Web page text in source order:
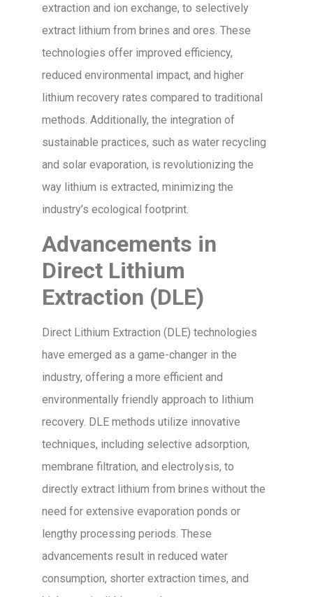
extraction and ion exchange, to selectively
extract lithium from brines and ores. These
technologies offer improved efficiency,
reduced environmental impact, and higher
lithium recovery rates compared to traditional
methods. Additionally, the integration of
sustainable practices, such as water recycling
and solar evaporation, is revolutionizing the
way lithium is extracted, minimizing the
industry’s ecological footprint.
Advancements in
Direct Lithium
Extraction (DLE)
Direct Lithium Extraction (DLE) technologies
have emerged as a game-changer in the
industry, offering a more efficient and
environmentally friendly approach to lithium
recovery. DLE methods utilize innovative
techniques, including selective adsorption,
membrane filtration, and electrolysis, to
directly extract lithium from brines without the
need for extensive evaporation ponds or
lengthy processing periods. These
advancements result in reduced water
consumption, shorter extraction times, and